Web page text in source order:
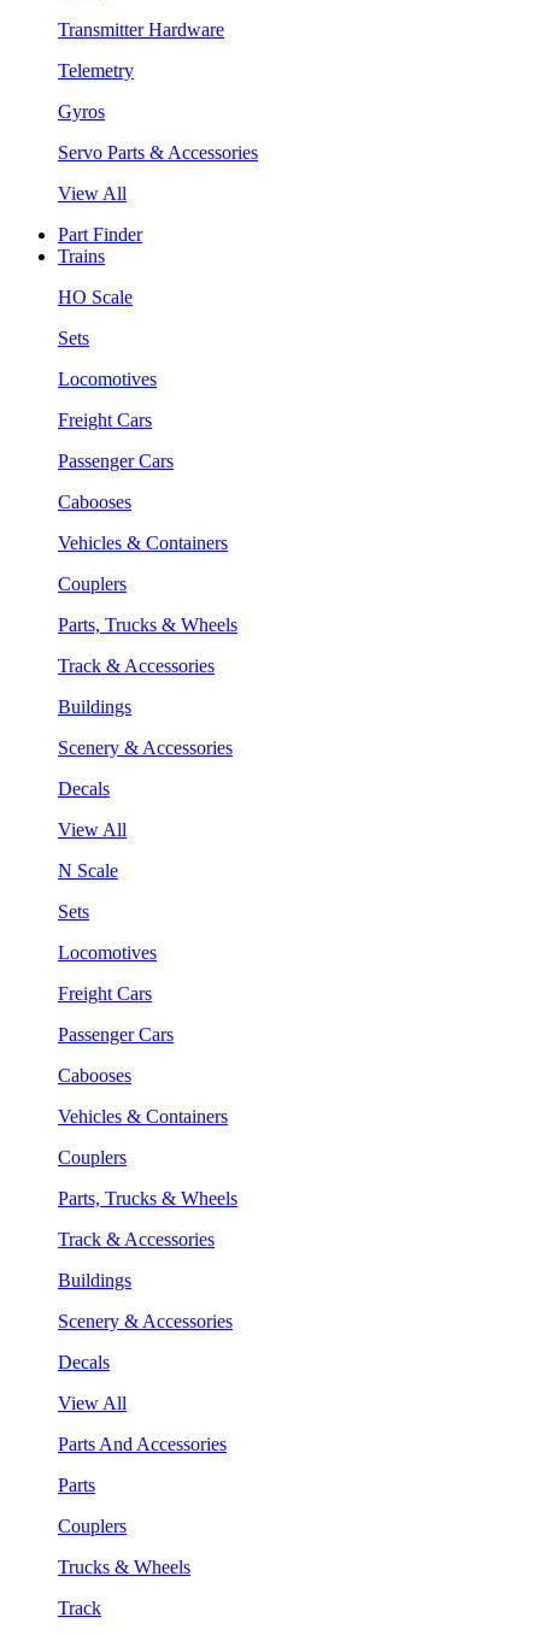
Transmitter Hardware
Telemetry
Gyros
Servo Parts & Accessories
View All
Part Finder
Trains
HO Scale
Sets
Locomotives
Freight Cars
Passenger Cars
Cabooses
Vehicles & Containers
Couplers
Parts, Trucks & Wheels
Track & Accessories
Buildings
Scenery & Accessories
Decals
View All
N Scale
Sets
Locomotives
Freight Cars
Passenger Cars
Cabooses
Vehicles & Containers
Couplers
Parts, Trucks & Wheels
Track & Accessories
Buildings
Scenery & Accessories
Decals
View All
Parts And Accessories
Parts
Couplers
Trucks & Wheels
Track